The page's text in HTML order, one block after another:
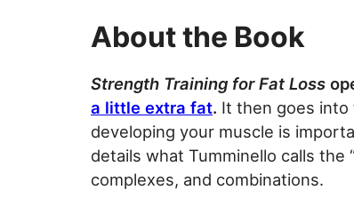
About the Book
Strength Training for Fat Loss
a little extra fat. It then goes
developing your muscle is
details what Tumminello calls the
complexes, and combinations.